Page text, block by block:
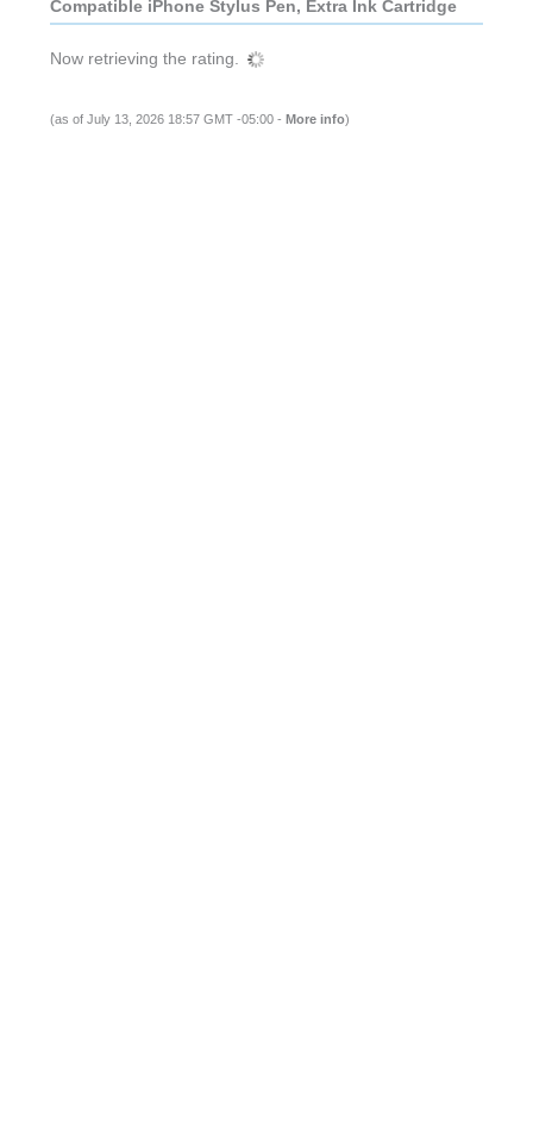
Compatible iPhone Stylus Pen, Extra Ink Cartridge
Now retrieving the rating.
(as of July 13, 2026 18:57 GMT -05:00 - More info)